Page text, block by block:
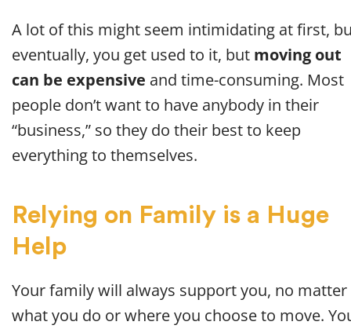
A lot of this might seem intimidating at first,
eventually, you get used to it, but moving out
can be expensive and time-consuming. Most
people don’t want to have anybody in their
“business,” so they do their best to keep
everything to themselves.
Relying on Family is a Huge
Help
Your family will always support you, no matter
what you do or where you choose to move.